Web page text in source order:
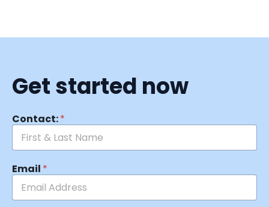
Get started now
Contact:*
Email *